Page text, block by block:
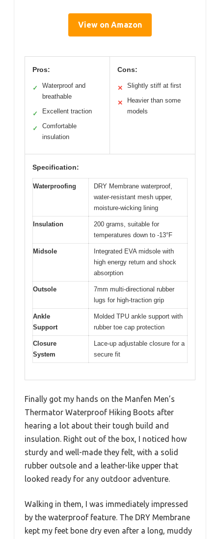
View on Amazon
Pros:
✓
Waterproof and
breathable
✓ Excellent traction
✓
Comfortable
insulation
Cons:
✕ Slightly stiff at first
✕
Heavier than some
models
Specification:
Waterproofing
DRY Membrane waterproof,
water-resistant mesh upper,
moisture-wicking lining
Insulation
200 grams, suitable for
temperatures down to -13°F
Midsole
Integrated EVA midsole with
high energy return and shock
absorption
Outsole
7mm multi-directional rubber
lugs for high-traction grip
Ankle
Support
Molded TPU ankle support with
rubber toe cap protection
Closure
System
Lace-up adjustable closure for a
secure fit
Finally got my hands on the Manfen Men’s
Thermator Waterproof Hiking Boots after
hearing a lot about their tough build and
insulation. Right out of the box, I noticed how
sturdy and well-made they felt, with a solid
rubber outsole and a leather-like upper that
looked ready for any outdoor adventure.
Walking in them, I was immediately impressed
by the waterproof feature. The DRY Membrane
kept my feet bone dry even after a long, muddy